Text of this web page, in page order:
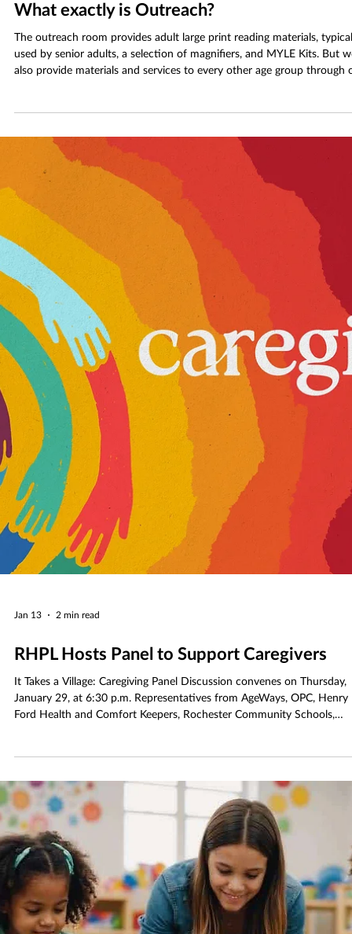
Jan 17 3 min read
What exactly is Outreach?
also provide materials and services to every other age group through
“outreach”. Outreach’s goal is to reach any group that may need
assistance in using the library.
RHPL Hosts Panel to Support Caregivers
It Takes a Village: Caregiving Panel Discussion convenes on Thursday,
January 29, at 6:30 p.m. Representatives from AgeWays, OPC, Henry
Ford Health and Comfort Keepers, Rochester Community Schools,
MDHHS and Oakland County Health Department’s Children’s Special
Health Care Services, and Oakland Community Health Network will
speak about topics related to caregiving for all ages and stages.
Representatives from RAYA will also be on hand to share information
with caregivers of s